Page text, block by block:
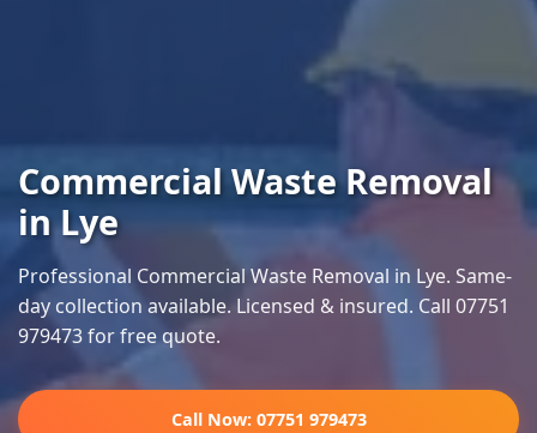
Commercial Waste Removal
in Lye
Professional Commercial Waste Removal in Lye. Same-
day collection available. Licensed & insured. Call 07751
979473 for free quote.
Call Now: 07751 979473